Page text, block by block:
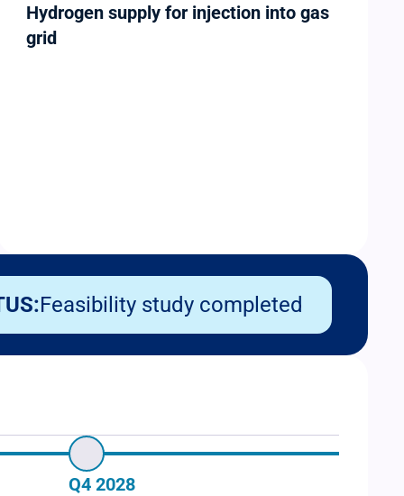
Hydrogen supply for injection into gas
grid
Feasibility study completed
Q4 2028